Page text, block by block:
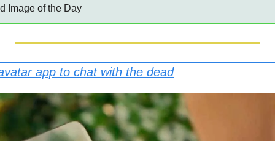
Image of the Day
app to chat with the dead